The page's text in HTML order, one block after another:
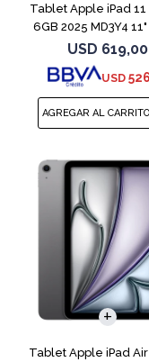
Tablet Apple iPad 11
6GB 2025 MD3Y4
USD 619,00
USD
Tablet Apple iPad Air